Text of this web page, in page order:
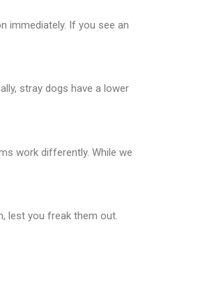
immediately. If you see an
stray dogs have a lower
work differently. While we
lest you freak them out.